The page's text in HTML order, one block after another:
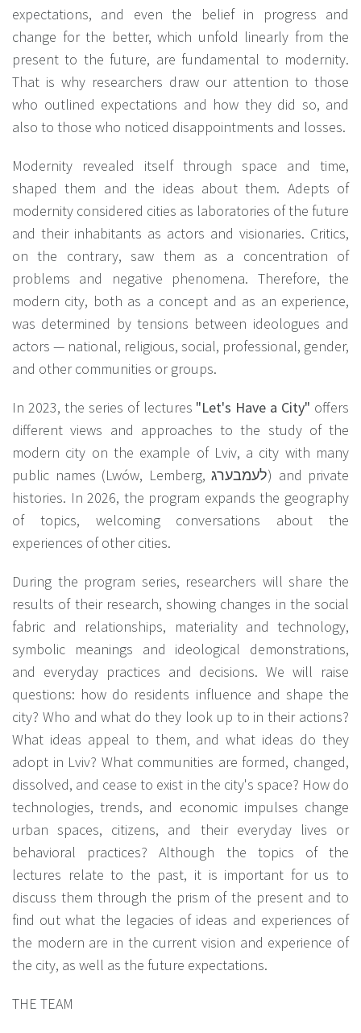
expectations, and even the belief in progress and
change for the better, which unfold linearly from the
present to the future, are fundamental to modernity.
That is why researchers draw our attention to those
who outlined expectations and how they did so, and
also to those who noticed disappointments and losses.
Modernity revealed itself through space and time,
shaped them and the ideas about them. Adepts of
modernity considered cities as laboratories of the future
and their inhabitants as actors and visionaries. Critics,
on the contrary, saw them as a concentration of
problems and negative phenomena. Therefore, the
modern city, both as a concept and as an experience,
was determined by tensions between ideologues and
actors — national, religious, social, professional, gender,
and other communities or groups.
In 2023, the series of lectures "Let's Have a City" offers
different views and approaches to the study of the
modern city on the example of Lviv, a city with many
public names (Lwów, Lemberg, לעמבערג) and private
histories. In 2026, the program expands the geography
of topics, welcoming conversations about the
experiences of other cities.
During the program series, researchers will share the
results of their research, showing changes in the social
fabric and relationships, materiality and technology,
symbolic meanings and ideological demonstrations,
and everyday practices and decisions. We will raise
questions: how do residents influence and shape the
city? Who and what do they look up to in their actions?
What ideas appeal to them, and what ideas do they
adopt in Lviv? What communities are formed, changed,
dissolved, and cease to exist in the city's space? How do
technologies, trends, and economic impulses change
urban spaces, citizens, and their everyday lives or
behavioral practices? Although the topics of the
lectures relate to the past, it is important for us to
discuss them through the prism of the present and to
find out what the legacies of ideas and experiences of
the modern are in the current vision and experience of
the city, as well as the future expectations.
THE TEAM